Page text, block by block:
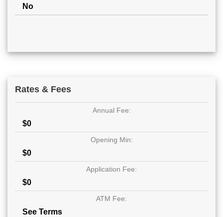
No
Rates & Fees
Annual Fee:
$0
Opening Min:
$0
Application Fee:
$0
ATM Fee:
See Terms